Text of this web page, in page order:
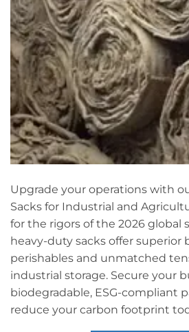
Upgrade your operations with
Sacks for Industrial and
for the rigors of the 2026 global
heavy-duty sacks offer superior
perishables and unmatched
industrial storage. Secure your
biodegradable, ESG-compliant
reduce your carbon footprint